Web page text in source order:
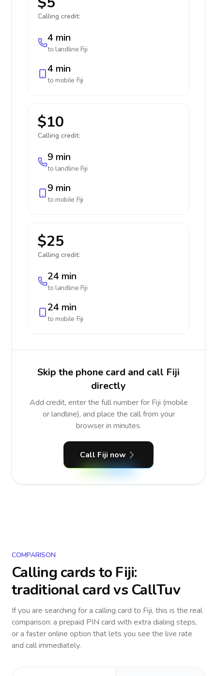
Calling credit:
4 min
to landline Fiji
4 min
to mobile Fiji
$10
Calling credit:
9 min
to landline Fiji
9 min
to mobile Fiji
$25
Calling credit:
24 min
to landline Fiji
24 min
to mobile Fiji
Skip the phone card and call Fiji
directly
Add credit, enter the full number for Fiji (mobile
or landline), and place the call from your
browser in minutes.
Call Fiji now
COMPARISON
Calling cards to Fiji:
traditional card vs CallTuv
If you are searching for a calling card to Fiji, this is the real
comparison: a prepaid PIN card with extra dialing steps,
or a faster online option that lets you see the live rate
and call immediately.